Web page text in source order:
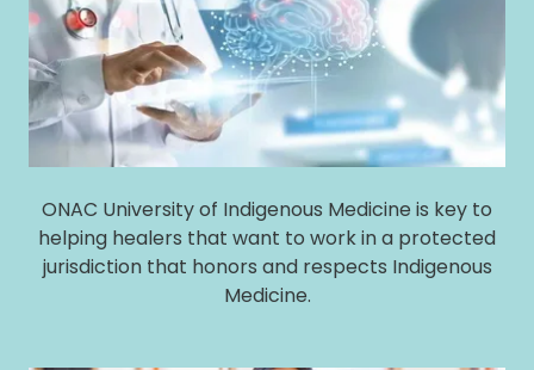
ONAC University of Indigenous Medicine is key to
helping healers that want to work in a protected
jurisdiction that honors and respects Indigenous
Medicine.